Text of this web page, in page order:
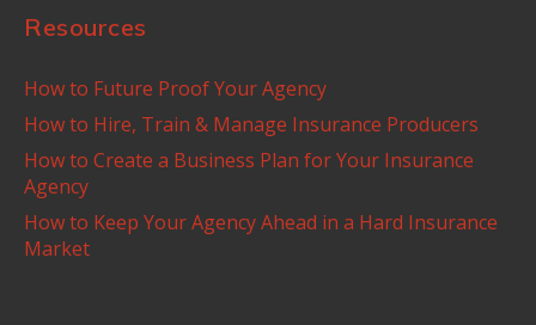
Resources
How to Future Proof Your Agency
How to Hire, Train & Manage Insurance Producers
How to Create a Business Plan for Your Insurance
Agency
How to Keep Your Agency Ahead in a Hard Insurance
Market